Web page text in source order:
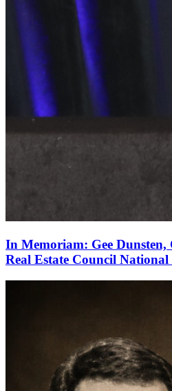
In Memoriam: Gee Dunsten,
Real Estate Council National